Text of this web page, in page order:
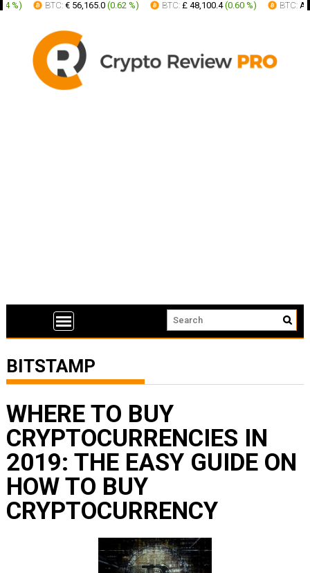
) BTC:€ 56,165.0(0.62 %) BTC:£ 48,100.4(0.60 %) BTC:AUD
BITSTAMP
WHERE TO BUY
CRYPTOCURRENCIES IN
2019: THE EASY GUIDE ON
HOW TO BUY
CRYPTOCURRENCY